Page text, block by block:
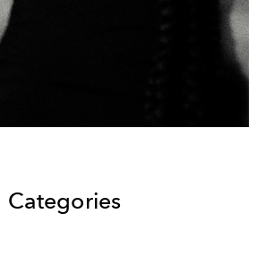
Categories